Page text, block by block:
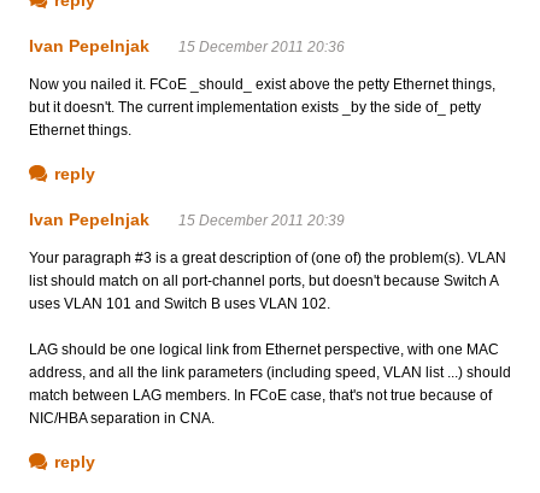
Ivan Pepelnjak 15 December 2011 20:36
Now you nailed it. FCoE _should_ exist above the petty Ethernet things,
but it doesn't. The current implementation exists _by the side of_ petty
Ethernet things.
reply
Ivan Pepelnjak 15 December 2011 20:39
Your paragraph #3 is a great description of (one of) the problem(s). VLAN
list should match on all port-channel ports, but doesn't because Switch A
uses VLAN 101 and Switch B uses VLAN 102.
LAG should be one logical link from Ethernet perspective, with one MAC
address, and all the link parameters (including speed, VLAN list ...) should
match between LAG members. In FCoE case, that's not true because of
NIC/HBA separation in CNA.
reply